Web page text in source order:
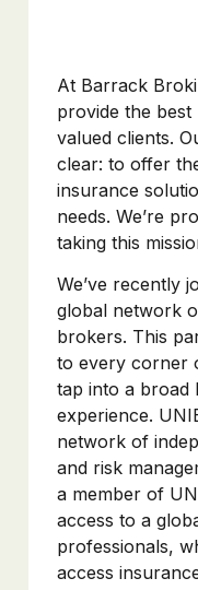
At Barrack
provide the
valued clients.
clear: to offer
insurance
needs. We’re
taking this
We’ve recently
global network
brokers. This
to every corner
tap into a broad
experience.
network of
and risk
a member of
access to a
professionals,
access